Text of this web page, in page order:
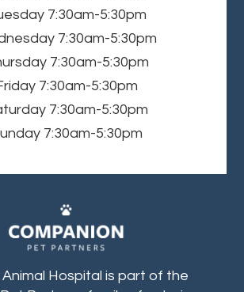
7:30am-5:30pm
7:30am-5:30pm
7:30am-5:30pm
7:30am-5:30pm
7:30am-5:30pm
7:30am-5:30pm
Animal Hospital is part of the